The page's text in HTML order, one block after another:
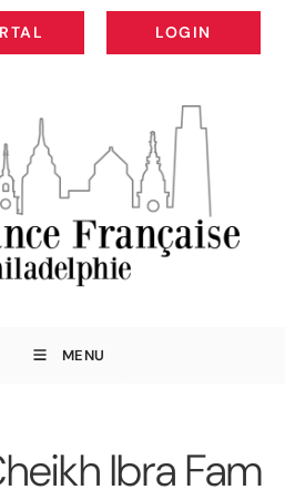
PORTAL
LOGIN
LOGIN
MENU
Ibra Fam